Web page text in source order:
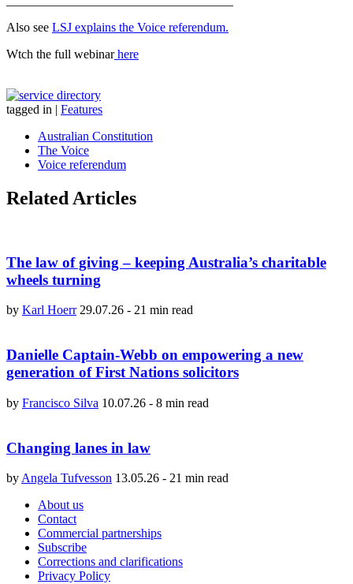
Also see LSJ explains the Voice referendum.
Wtch the full webinarhere
tagged in | Features
Australian Constitution
The Voice
Voice referendum
Related Articles
The law of giving – keeping Australia’s charitable
wheels turning
by Karl Hoerr 29.07.26 - 21 min read
Danielle Captain-Webb on empowering a new
generation of First Nations solicitors
by Francisco Silva 10.07.26 - 8 min read
Changing lanes in law
by Angela Tufvesson 13.05.26 - 21 min read
About us
Contact
Commercial partnerships
Subscribe
Corrections and clarifications
Privacy Policy